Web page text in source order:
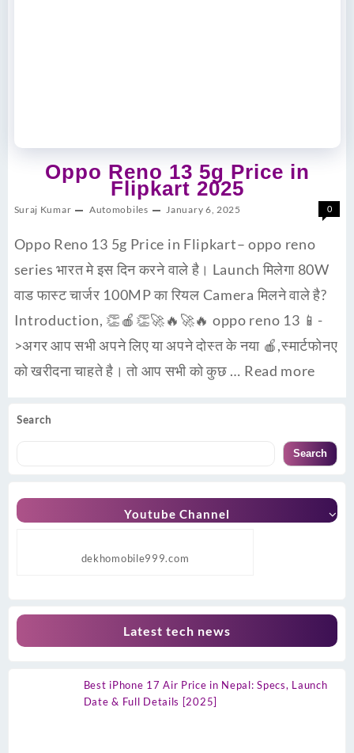
Search
Search
Youtube Channel
dekhomobile999.com
Latest tech news
Best iPhone 17 Air Price in Nepal: Specs, Launch
Date & Full Details [2025]
Oppo Reno 13 5g Price in
Flipkart 2025
Suraj Kumar Automobiles January 6, 2025 0
Oppo Reno 13 5g Price in Flipkart– oppo reno
series भारत मे इस दिन करने वाले है। Launch मिलेगा 80W
वाड फास्ट चार्जर 100MP का रियल Camera मिलने वाले है?
Introduction, 👏🍎👏🚀🔥🚀🔥 oppo reno 13 📱-
>अगर आप सभी अपने लिए या अपने दोस्त के नया 🍎,स्मार्टफोनए
को खरीदना चाहते है। तो आप सभी को कुछ … Read more